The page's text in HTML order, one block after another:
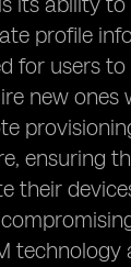
profile
for users
new ones
ensuring
their